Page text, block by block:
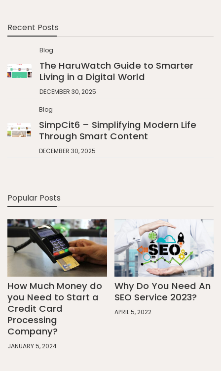
Recent Posts
Blog
The HaruWatch Guide to Smarter
Living in a Digital World
DECEMBER 30, 2025
Blog
SimpCit6 – Simplifying Modern Life
Through Smart Content
DECEMBER 30, 2025
Popular Posts
How Much Money do
you Need to Start a
Credit Card
Processing
Company?
JANUARY 5, 2024
Why Do You Need An
SEO Service 2023?
APRIL 5, 2022